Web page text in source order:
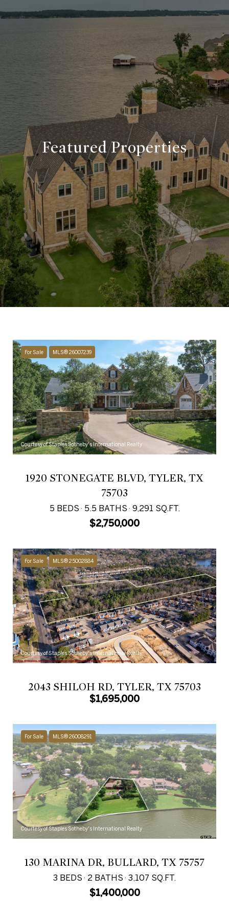
Featured Properties
For Sale MLS® 26007239
Courtesy of Staples Sotheby's International Realty
$2,750,000
1920 STONEGATE BLVD, TYLER, TX
75703
5 BEDS 5.5 BATHS 9,291 SQ.FT.
For Sale MLS® 25002884
Courtesy of Staples Sotheby's International Realty
$1,695,000
2043 SHILOH RD, TYLER, TX 75703
For Sale MLS® 26008291
Courtesy of Staples Sotheby's International Realty
$1,400,000
130 MARINA DR, BULLARD, TX 75757
3 BEDS 2 BATHS 3,107 SQ.FT.